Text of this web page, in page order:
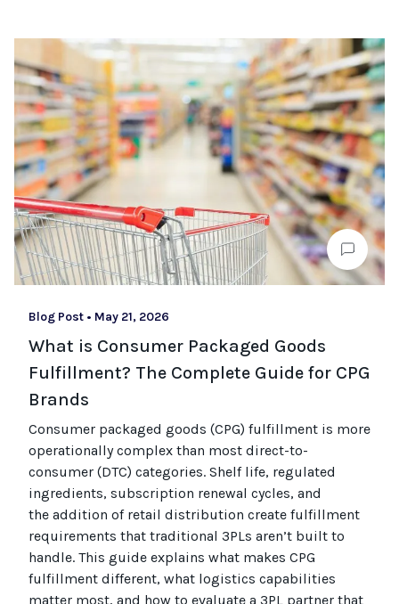
Blog Post • May 21, 2026
What is Consumer Packaged Goods
Fulfillment? The Complete Guide for CPG
Brands
Consumer packaged goods (CPG) fulfillment is more
operationally complex than most direct-to-
consumer (DTC) categories. Shelf life, regulated
ingredients, subscription renewal cycles, and
the addition ofretail distribution create fulfillment
requirements that traditional 3PLs aren’t built to
handle. This guide explains what makes CPG
fulfillment different, what logistics capabilities
matter most, and how to evaluate a 3PL partner that